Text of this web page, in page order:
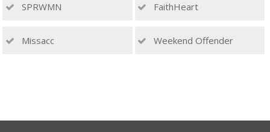
SPRWMN FaithHeart
Missacc Weekend Offender